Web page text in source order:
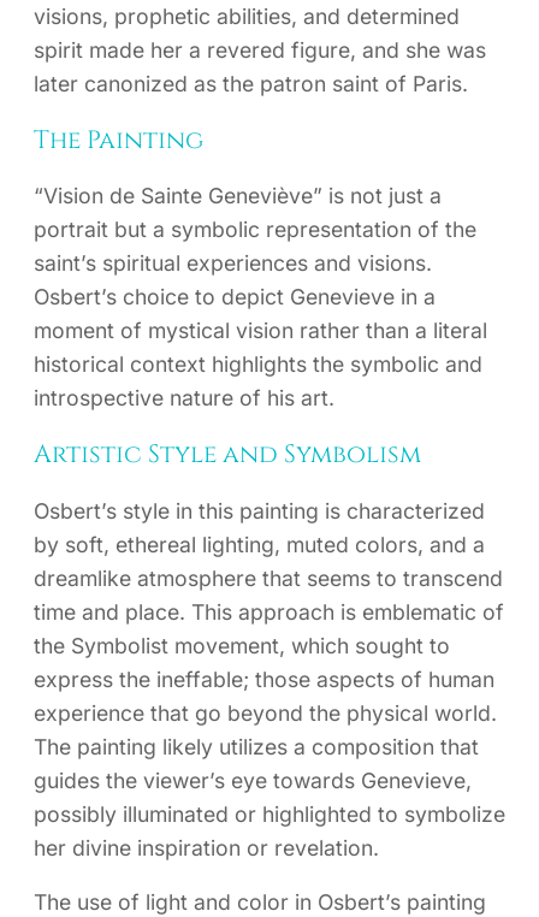
visions, prophetic abilities, and determined
spirit made her a revered figure, and she was
later canonized as the patron saint of Paris.
The Painting
“Vision de Sainte Geneviève” is not just a
portrait but a symbolic representation of the
saint’s spiritual experiences and visions.
Osbert’s choice to depict Genevieve in a
moment of mystical vision rather than a literal
historical context highlights the symbolic and
introspective nature of his art.
Artistic Style and Symbolism
Osbert’s style in this painting is characterized
by soft, ethereal lighting, muted colors, and a
dreamlike atmosphere that seems to transcend
time and place. This approach is emblematic of
the Symbolist movement, which sought to
express the ineffable; those aspects of human
experience that go beyond the physical world.
The painting likely utilizes a composition that
guides the viewer’s eye towards Genevieve,
possibly illuminated or highlighted to symbolize
her divine inspiration or revelation.
The use of light and color in Osbert’s painting